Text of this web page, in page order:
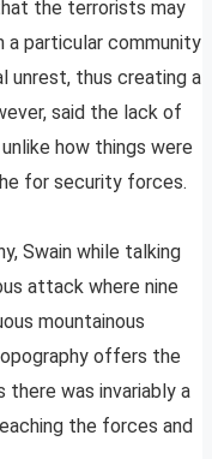
the terrorists may
particular community
unrest, thus creating a
said the lack of
how things were
for security forces.
Swain while talking
attack where nine
mountainous
offers the
there was invariably a
the forces and